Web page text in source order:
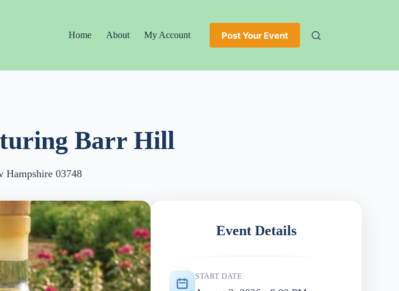
Home
About My Account Post Your Event
Barr Hill
Hampshire 03748
Event Details
START DATE